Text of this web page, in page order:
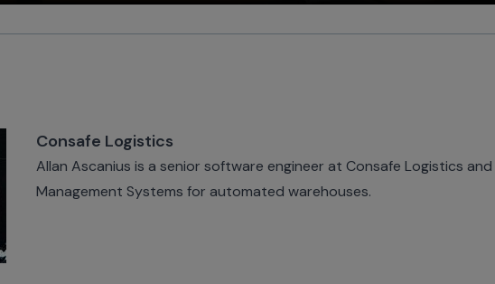
Consafe Logistics
Allan Ascanius is a senior software engineer at Consafe Logistics
Management Systems for automated warehouses.